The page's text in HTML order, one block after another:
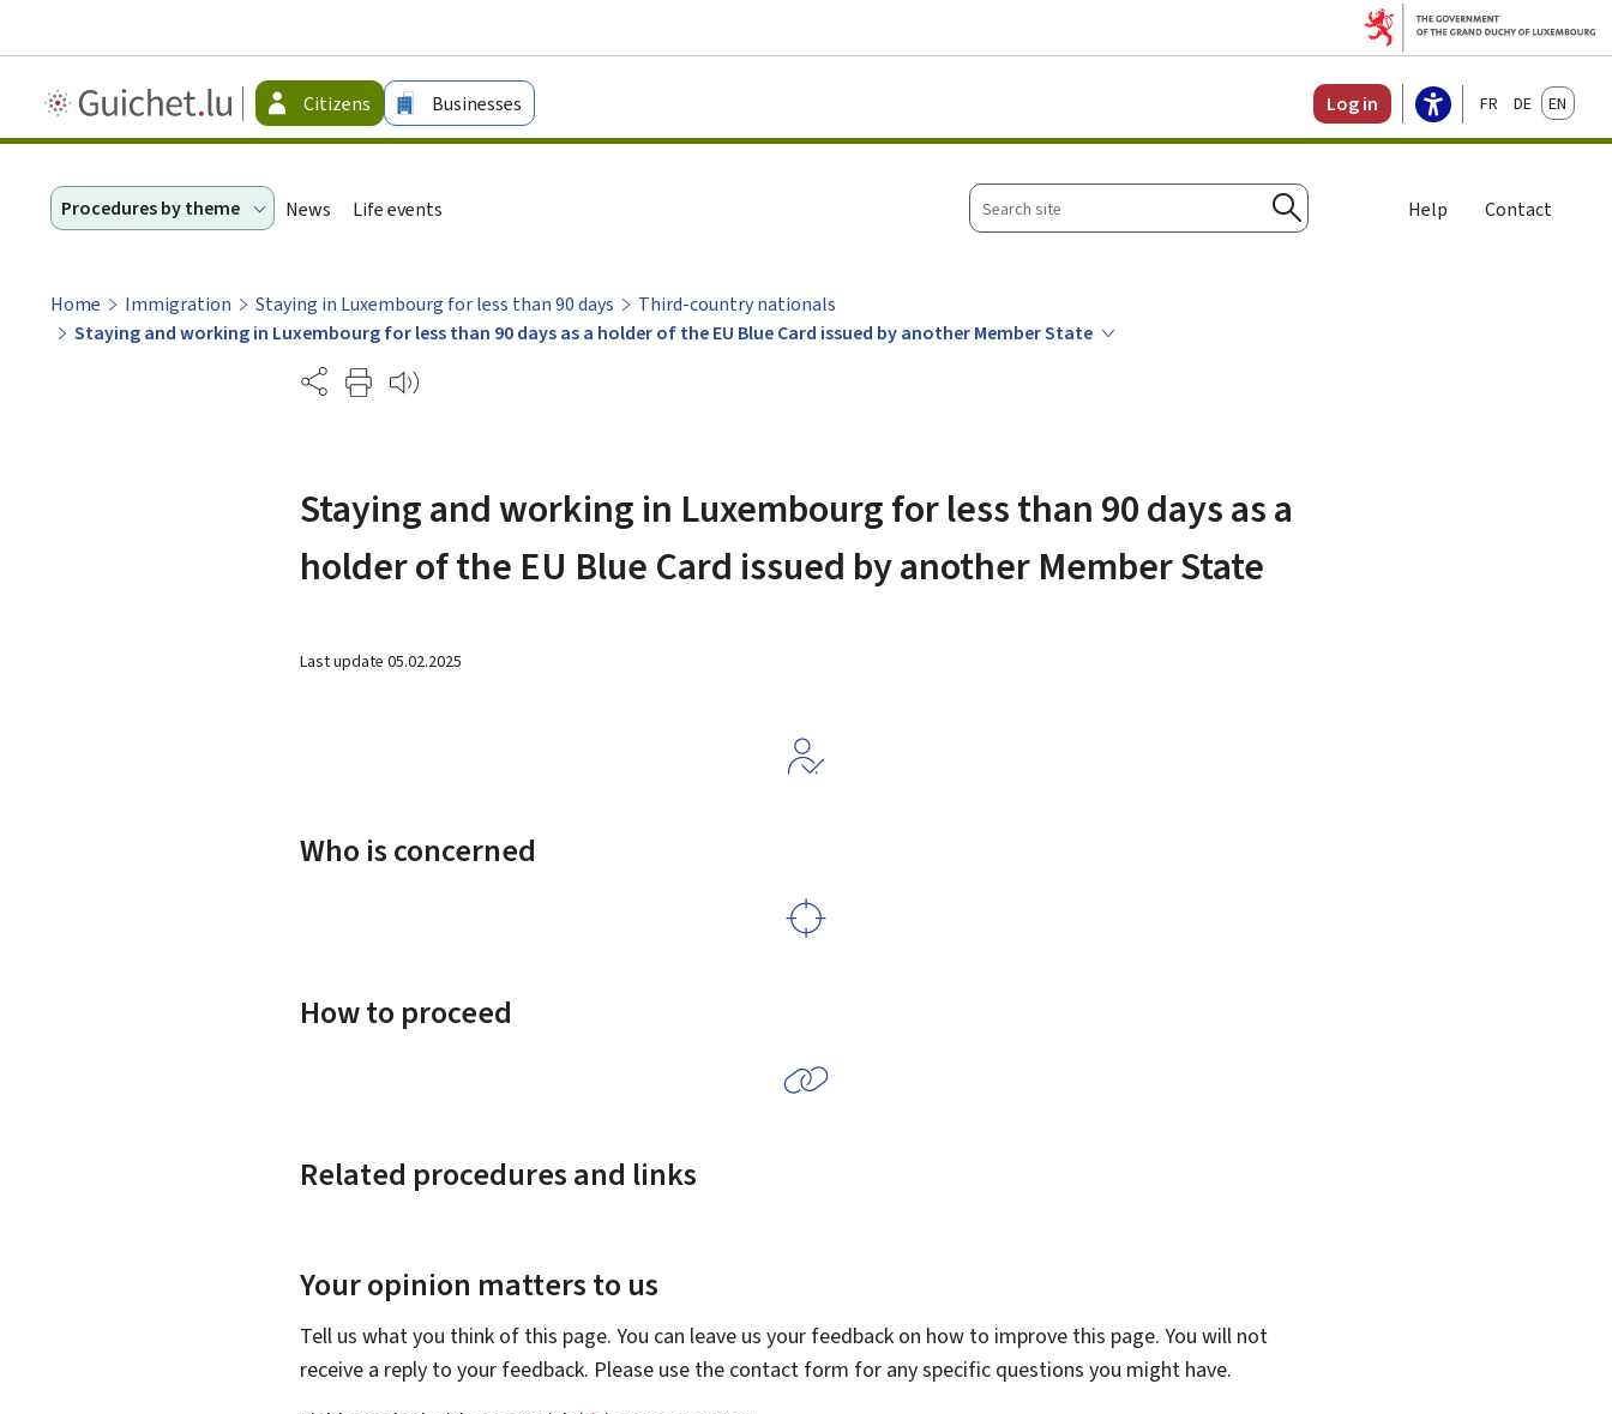
Guichet.lu
-
Citizens Businesses Log in FrançaisDeutschEnglish
Procedures by theme News Life events
Search
site
Search
Help Contact
Home Immigration Staying in Luxembourg for less than 90 days
Third-country nationals
Staying and working in Luxembourg for less than 90 days as a holder of the EU Blue Card issued by another Member State
Partage
Staying and working in Luxembourg for less than 90 days as a
holder of the EU Blue Card issued by another Member State
Last update 05.02.2025
Who is concerned
How to proceed
Related procedures and links
Your opinion matters to us
Tell us what you think of this page. You can leave us your feedback on how to improve this page. You will not
receive a reply to your feedback. Please use the contact form for any specific questions you might have.